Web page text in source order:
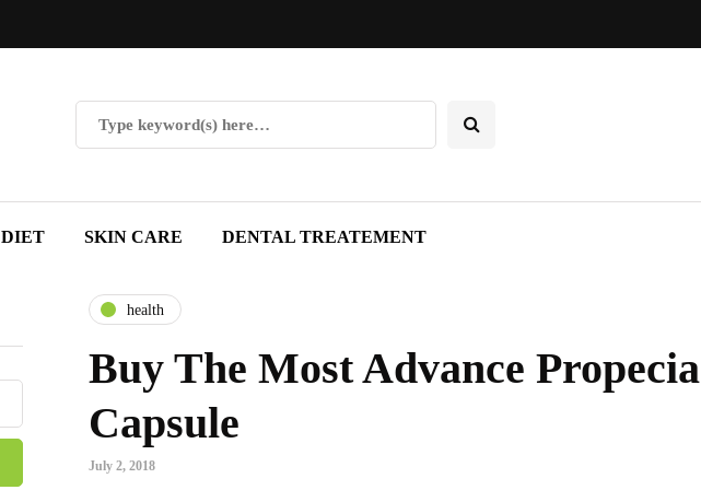
DIET SKIN CARE DENTAL TREATEMENT
health
Buy The Most Advance Propecia
Capsule
July 2, 2018